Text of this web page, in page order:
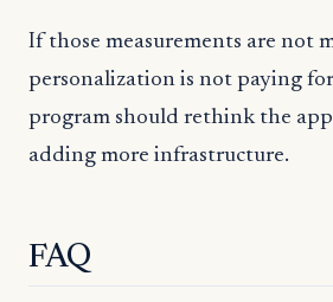
If those measurements are not
personalization is not paying
program should rethink the
adding more infrastructure.
FAQ